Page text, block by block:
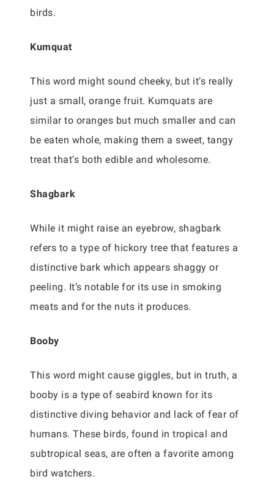
birds.
Kumquat
This word might sound cheeky, but it’s really
just a small, orange fruit. Kumquats are
similar to oranges but much smaller and can
be eaten whole, making them a sweet, tangy
treat that’s both edible and wholesome.
Shagbark
While it might raise an eyebrow, shagbark
refers to a type of hickory tree that features a
distinctive bark which appears shaggy or
peeling. It’s notable for its use in smoking
meats and for the nuts it produces.
Booby
This word might cause giggles, but in truth, a
booby is a type of seabird known for its
distinctive diving behavior and lack of fear of
humans. These birds, found in tropical and
subtropical seas, are often a favorite among
bird watchers.